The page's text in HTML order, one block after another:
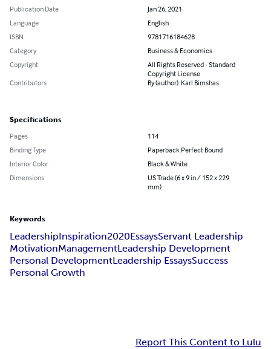
Publication Date
Jan 26, 2021
Language
English
ISBN
9781716184628
Category
Business & Economics
Copyright
All Rights Reserved - Standard
Copyright License
Contributors
By (author): Karl Bimshas
Specifications
Pages
114
Binding Type
Paperback Perfect Bound
Interior Color
Black & White
Dimensions
US Trade (6 x 9 in / 152 x 229
mm)
Keywords
LeadershipInspiration2020EssaysServant Leadership
MotivationManagementLeadership Development
Personal DevelopmentLeadership EssaysSuccess
Personal Growth
Report This Content to Lulu